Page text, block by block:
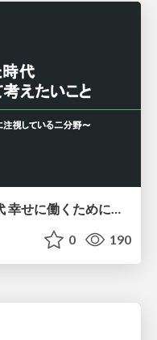
作るコストが小さくなった時代 幸せに働くために改めて考えたいこと 〜エンジニアとして価値を出し続けるために注視している二分野〜
0 190